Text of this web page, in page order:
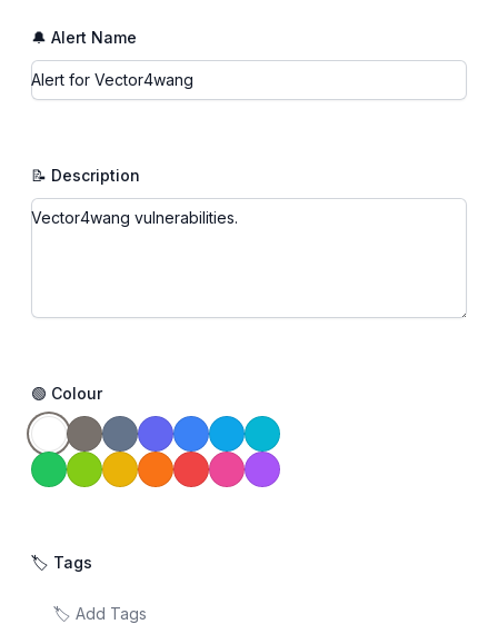
🔔 Alert Name
📝 Description
🟢 Colour
🏷️ Tags